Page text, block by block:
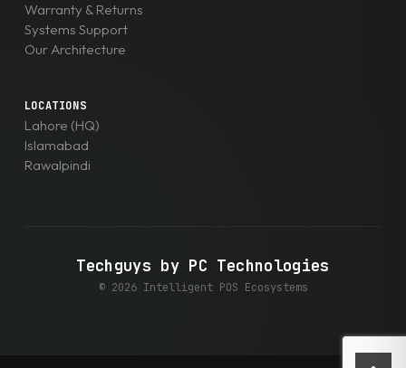
Warranty & Returns
Systems Support
Our Architecture
LOCATIONS
Lahore (HQ)
Islamabad
Rawalpindi
Techguys by PC Technologies
© 2026 Intelligent POS Ecosystems